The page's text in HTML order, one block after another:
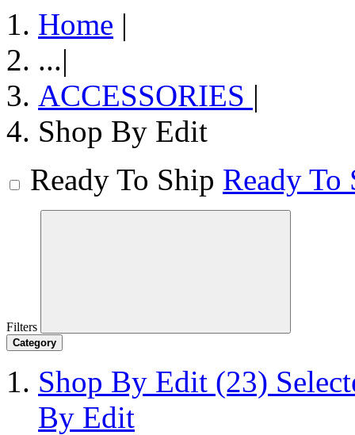
Home |
...|
ACCESSORIES |
Shop By Edit
Ready To Ship Ready To
Filters
Category
Shop By Edit (23)
By Edit